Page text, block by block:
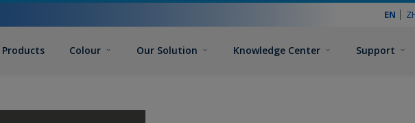
EN
Products Colour Our Solution Knowledge Center Support